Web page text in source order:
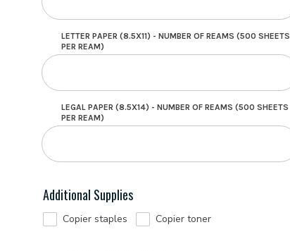
LETTER PAPER (8.5X11) - NUMBER OF REAMS (500 SHEETS
PER REAM)
LEGAL PAPER (8.5X14) - NUMBER OF REAMS (500 SHEETS
PER REAM)
Additional Supplies
Copier staples Copier toner